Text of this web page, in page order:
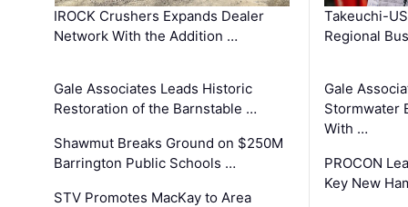
IROCK Crushers Expands Dealer
Network With the Addition …
Gale Associates Leads Historic
Restoration of the Barnstable …
Shawmut Breaks Ground on $250M
Barrington Public Schools …
STV Promotes MacKay to Area
Takeuchi-
Regional
Gale
Stormwater
With …
PROCON
Key New